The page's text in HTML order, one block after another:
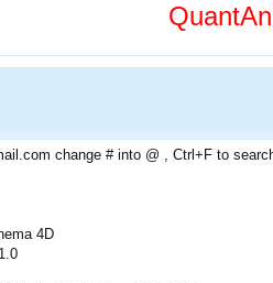
change # into @ , Ctrl+F to
4D